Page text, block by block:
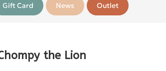
Gift Card News Outlet
the Lion